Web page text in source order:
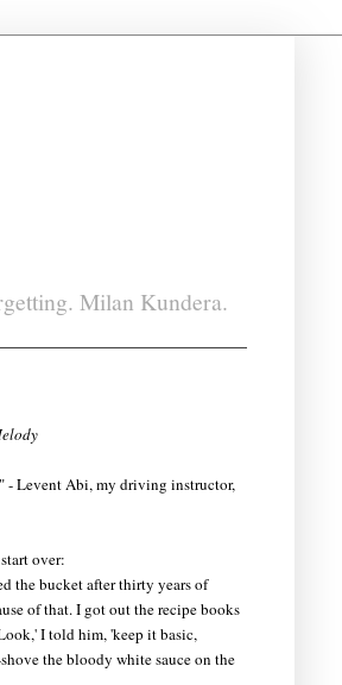
Milan Kundera.
- Levent Abi, my driving instructor,
over:
the bucket after thirty years of
of that. I got out the recipe books
I told him, 'keep it basic,
the bloody white sauce on the